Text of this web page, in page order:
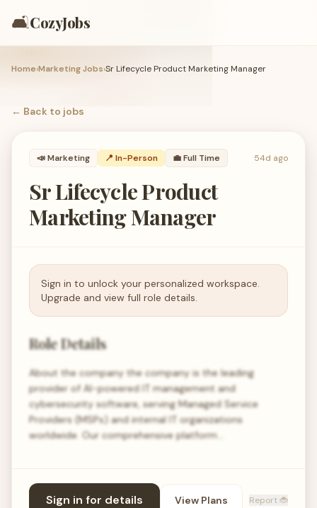
🛋️CozyJobs
Home›Marketing Jobs›Sr Lifecycle Product Marketing Manager
← Back to jobs
📣Marketing 📍 In-Person 💼Full Time 54d ago
Sr Lifecycle Product
Marketing Manager
Sign in to unlock your personalized workspace.
Upgrade and view full role details.
Role Details
About the company the company is the leading
provider of AI-powered IT management and
cybersecurity software, serving Managed Service
Providers (MSPs) and internal IT organizations
worldwide. Our comprehensive platform…
Sign in for details View Plans Report 🐞